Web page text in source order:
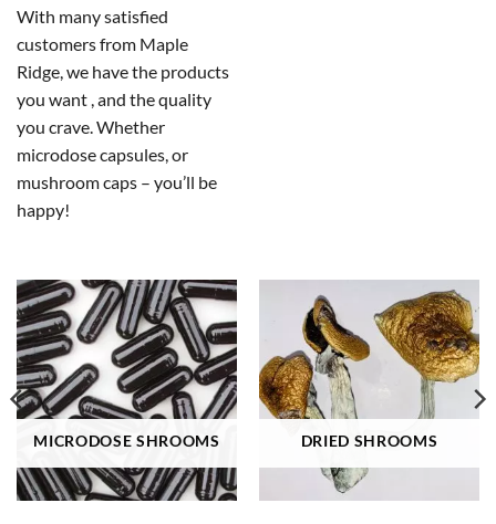
With many satisfied
customers from Maple
Ridge, we have the products
you want , and the quality
you crave. Whether
microdose capsules, or
mushroom caps – you’ll be
happy!
MICRODOSE SHROOMS DRIED SHROOMS